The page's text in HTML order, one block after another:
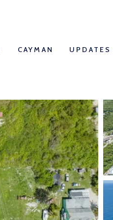
CAYMAN UPDATES